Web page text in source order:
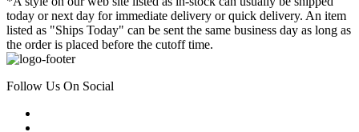
today or next day for immediate delivery or quick delivery. An item
listed as "Ships Today" can be sent the same business day as long as
the order is placed before the cutoff time.
Follow Us On Social